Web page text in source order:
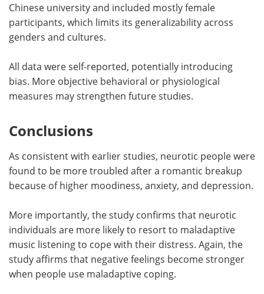
Chinese university and included mostly female
participants, which limits its generalizability across
genders and cultures.
All data were self-reported, potentially introducing
bias. More objective behavioral or physiological
measures may strengthen future studies.
Conclusions
As consistent with earlier studies, neurotic people were
found to be more troubled after a romantic breakup
because of higher moodiness, anxiety, and depression.
More importantly, the study confirms that neurotic
individuals are more likely to resort to maladaptive
music listening to cope with their distress. Again, the
study affirms that negative feelings become stronger
when people use maladaptive coping.